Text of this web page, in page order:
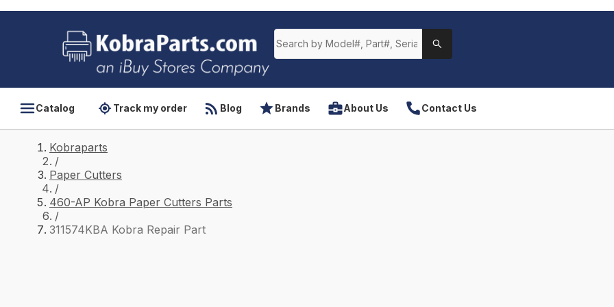
Catalog Track my order Blog Brands About Us Contact Us
Kobraparts
/
Paper Cutters
/
460-AP Kobra Paper Cutters Parts
/
311574KBA Kobra Repair Part